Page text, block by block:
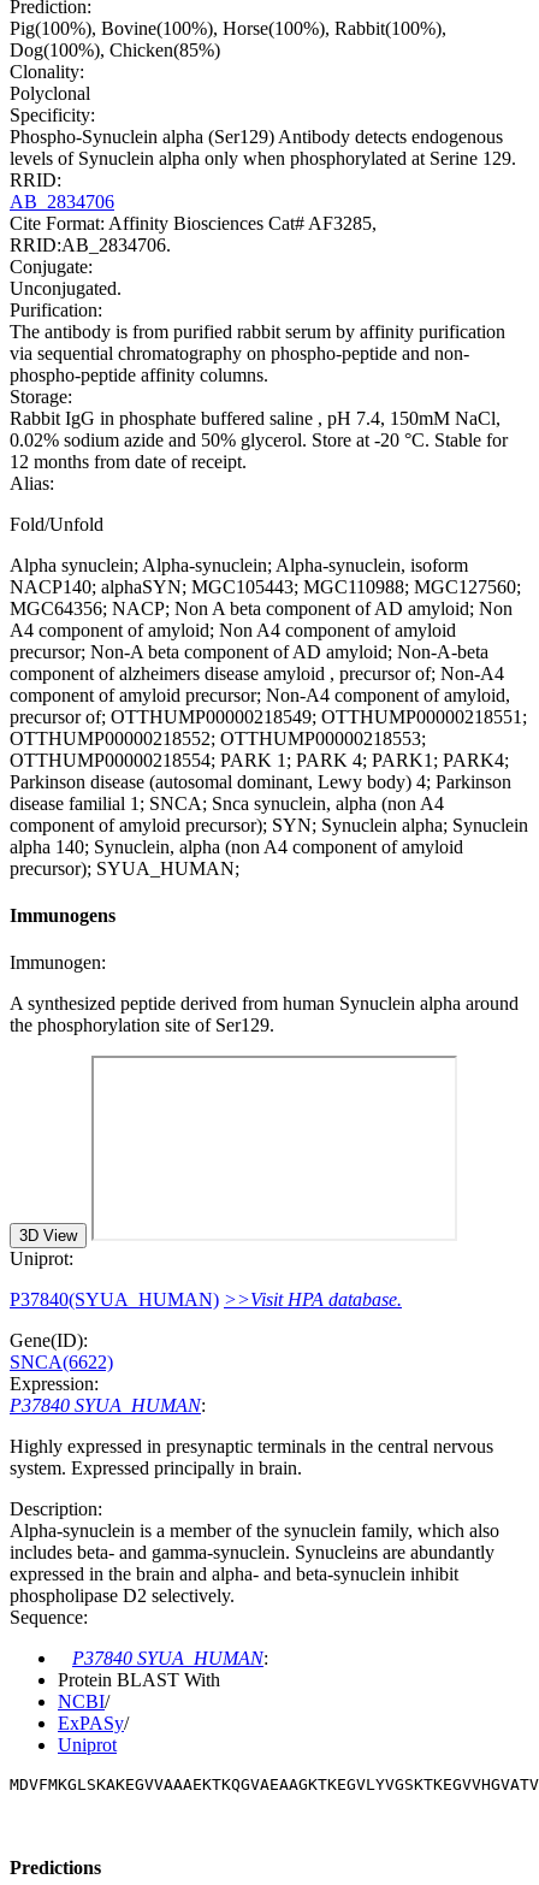
Prediction:
Pig(100%), Bovine(100%), Horse(100%), Rabbit(100%),
Dog(100%), Chicken(85%)
Clonality:
Polyclonal
Specificity:
Phospho-Synuclein alpha (Ser129) Antibody detects endogenous
levels of Synuclein alpha only when phosphorylated at Serine 129.
RRID:
AB_2834706
Cite Format: Affinity Biosciences Cat# AF3285,
RRID:AB_2834706.
Conjugate:
Unconjugated.
Purification:
The antibody is from purified rabbit serum by affinity purification
via sequential chromatography on phospho-peptide and non-
phospho-peptide affinity columns.
Storage:
Rabbit IgG in phosphate buffered saline , pH 7.4, 150mM NaCl,
0.02% sodium azide and 50% glycerol. Store at -20 °C. Stable for
12 months from date of receipt.
Alias:
Fold/Unfold
Alpha synuclein; Alpha-synuclein; Alpha-synuclein, isoform
NACP140; alphaSYN; MGC105443; MGC110988; MGC127560;
MGC64356; NACP; Non A beta component of AD amyloid; Non
A4 component of amyloid; Non A4 component of amyloid
precursor; Non-A beta component of AD amyloid; Non-A-beta
component of alzheimers disease amyloid , precursor of; Non-A4
component of amyloid precursor; Non-A4 component of amyloid,
precursor of; OTTHUMP00000218549; OTTHUMP00000218551;
OTTHUMP00000218552; OTTHUMP00000218553;
OTTHUMP00000218554; PARK 1; PARK 4; PARK1; PARK4;
Parkinson disease (autosomal dominant, Lewy body) 4; Parkinson
disease familial 1; SNCA; Snca synuclein, alpha (non A4
component of amyloid precursor); SYN; Synuclein alpha; Synuclein
alpha 140; Synuclein, alpha (non A4 component of amyloid
precursor); SYUA_HUMAN;
Immunogens
Immunogen:
A synthesized peptide derived from human Synuclein alpha around
the phosphorylation site of Ser129.
3D View
Uniprot:
P37840(SYUA_HUMAN) >>Visit HPA database.
Gene(ID):
SNCA(6622)
Expression:
P37840 SYUA_HUMAN:
Highly expressed in presynaptic terminals in the central nervous
system. Expressed principally in brain.
Description:
Alpha-synuclein is a member of the synuclein family, which also
includes beta- and gamma-synuclein. Synucleins are abundantly
expressed in the brain and alpha- and beta-synuclein inhibit
phospholipase D2 selectively.
Sequence:
P37840 SYUA_HUMAN:
Protein BLAST With
NCBI/
ExPASy/
Uniprot
Predictions